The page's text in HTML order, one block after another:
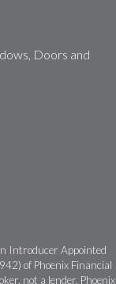
Doors and
Introducer Appointed
of Phoenix Financial
not a lender. Phoenix